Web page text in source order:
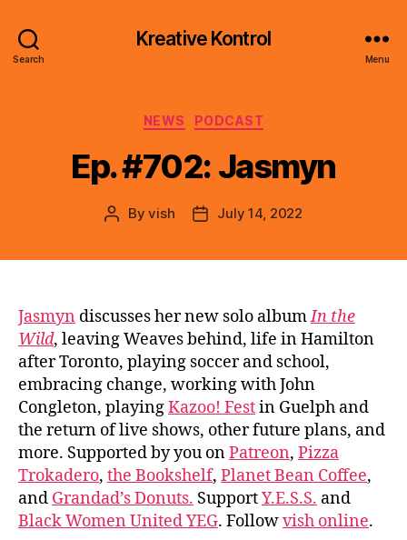
Search
Kreative Kontrol
Menu
Categories
NEWS PODCAST
Ep. #702: Jasmyn
PostByvish
PostJuly 14, 2022
Jasmyn discusses her new solo albumIn the
Wild, leaving Weaves behind, life in Hamilton
after Toronto, playing soccer and school,
embracing change, working with John
Congleton, playingKazoo! Festin Guelph and
the return of live shows, other future plans, and
more. Supported by you onPatreon, Pizza
Trokadero, the Bookshelf, Planet Bean Coffee,
and Grandad’s Donuts. SupportY.E.S.S. and
Black Women United YEG. Followvish online.